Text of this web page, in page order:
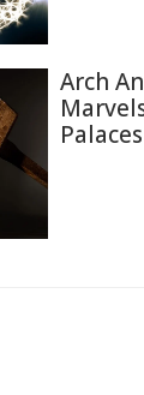
Arch
Palaces